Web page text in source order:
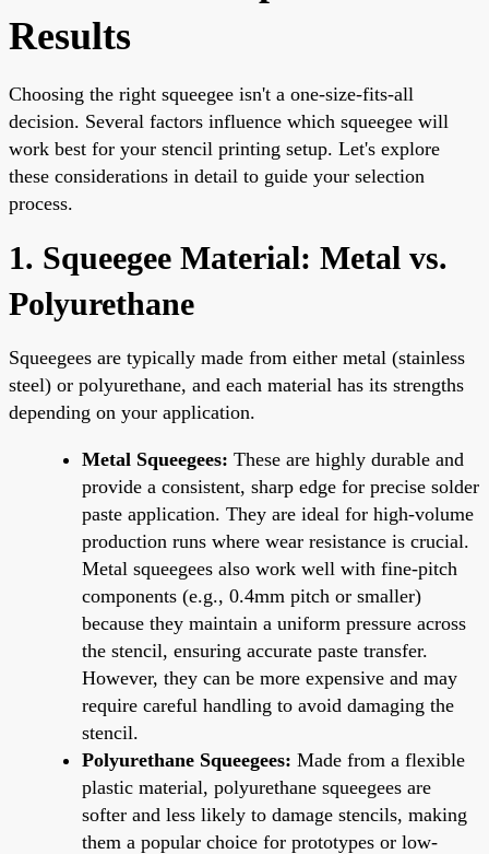
Results
Choosing the right squeegee isn't a one-size-fits-all
decision. Several factors influence which squeegee will
work best for your stencil printing setup. Let's explore
these considerations in detail to guide your selection
process.
1. Squeegee Material: Metal vs.
Polyurethane
Squeegees are typically made from either metal (stainless
steel) or polyurethane, and each material has its strengths
depending on your application.
Metal Squeegees: These are highly durable and
provide a consistent, sharp edge for precise solder
paste application. They are ideal for high-volume
production runs where wear resistance is crucial.
Metal squeegees also work well with fine-pitch
components (e.g., 0.4mm pitch or smaller)
because they maintain a uniform pressure across
the stencil, ensuring accurate paste transfer.
However, they can be more expensive and may
require careful handling to avoid damaging the
stencil.
Polyurethane Squeegees: Made from a flexible
plastic material, polyurethane squeegees are
softer and less likely to damage stencils, making
them a popular choice for prototypes or low-